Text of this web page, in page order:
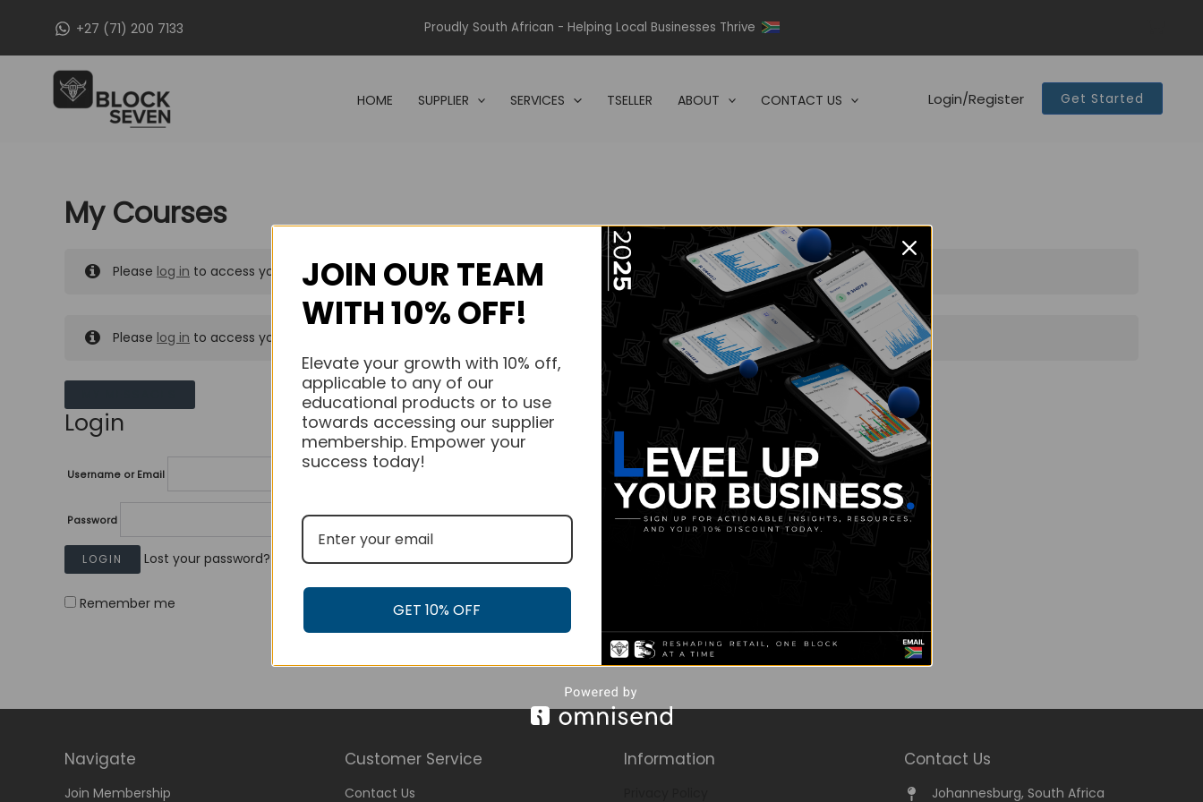
+27 (71) 200 7133 Proudly South African - Helping Local Businesses Thrive
HOME SUPPLIER SERVICES TSELLER ABOUT CONTACT US Login/Register Get Started
My Courses
Please log in to access your purchased courses.
Please log in to access your purchased courses.
Login
Username or Email
Password
Lost your password?
Remember me
Navigate
Join Membership
Customer Service
Contact Us
Information Contact Us
Johannesburg, South Africa
JOIN OUR TEAM
WITH 10% OFF!
Elevate your growth with 10% off,
applicable to any of our
educational products or to use
towards accessing our supplier
membership. Empower your
success today!
GET 10% OFF